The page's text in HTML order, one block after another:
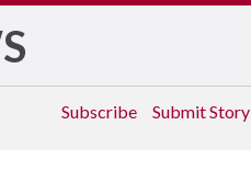
Subscribe Submit Story